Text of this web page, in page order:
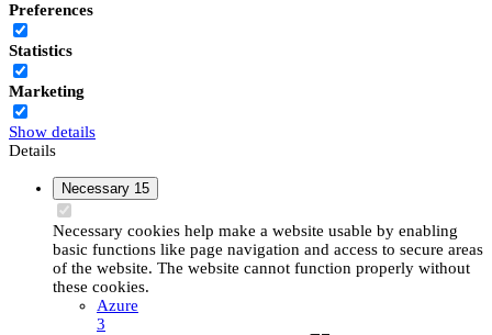
Preferences
Statistics
Marketing
Show details
Details
Necessary 15
Necessary cookies help make a website usable by enabling
basic functions like page navigation and access to secure areas
of the website. The website cannot function properly without
these cookies.
Azure
3